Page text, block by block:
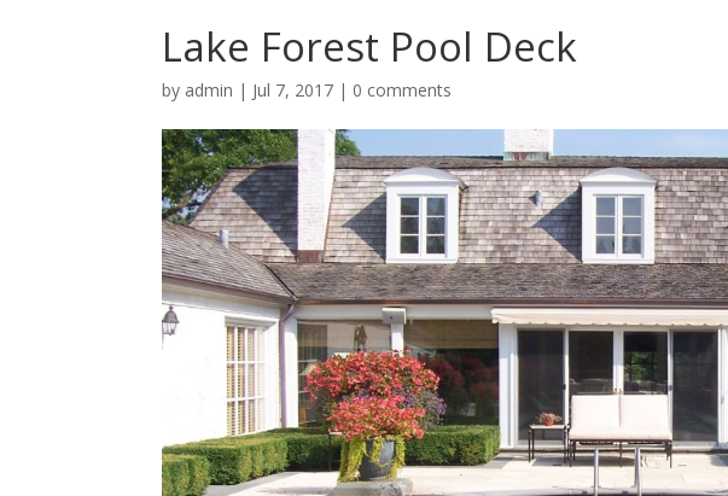
Lake Forest Pool Deck
by admin | Jul 7, 2017 | 0 comments